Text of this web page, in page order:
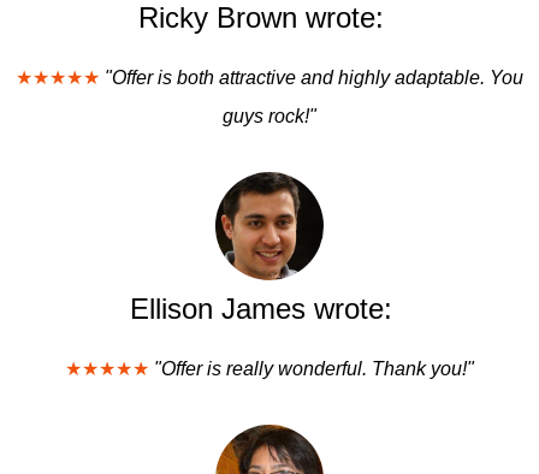
Ricky Brown wrote:
★★★★★ "Offer is both attractive and highly adaptable. You
guys rock!"
Ellison James wrote:
★★★★★ "Offer is really wonderful. Thank you!"